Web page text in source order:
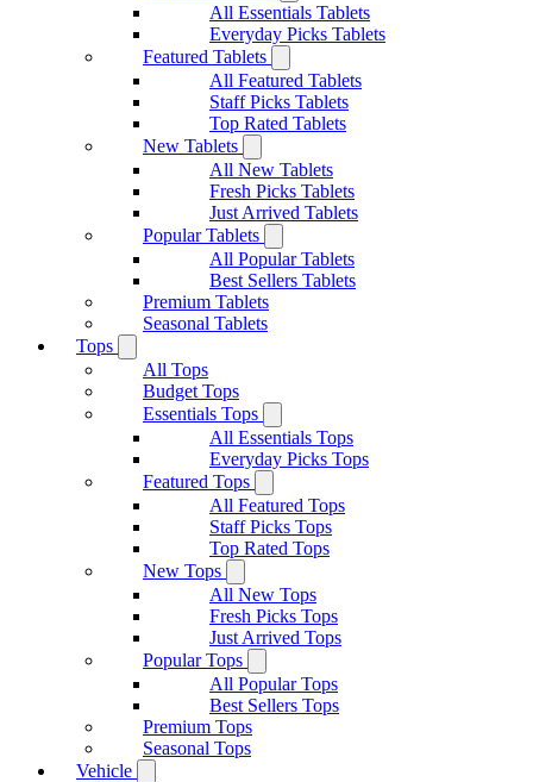
All Essentials Tablets
Everyday Picks Tablets
Featured Tablets
All Featured Tablets
Staff Picks Tablets
Top Rated Tablets
New Tablets
All New Tablets
Fresh Picks Tablets
Just Arrived Tablets
Popular Tablets
All Popular Tablets
Best Sellers Tablets
Premium Tablets
Seasonal Tablets
Tops
All Tops
Budget Tops
Essentials Tops
All Essentials Tops
Everyday Picks Tops
Featured Tops
All Featured Tops
Staff Picks Tops
Top Rated Tops
New Tops
All New Tops
Fresh Picks Tops
Just Arrived Tops
Popular Tops
All Popular Tops
Best Sellers Tops
Premium Tops
Seasonal Tops
Vehicle